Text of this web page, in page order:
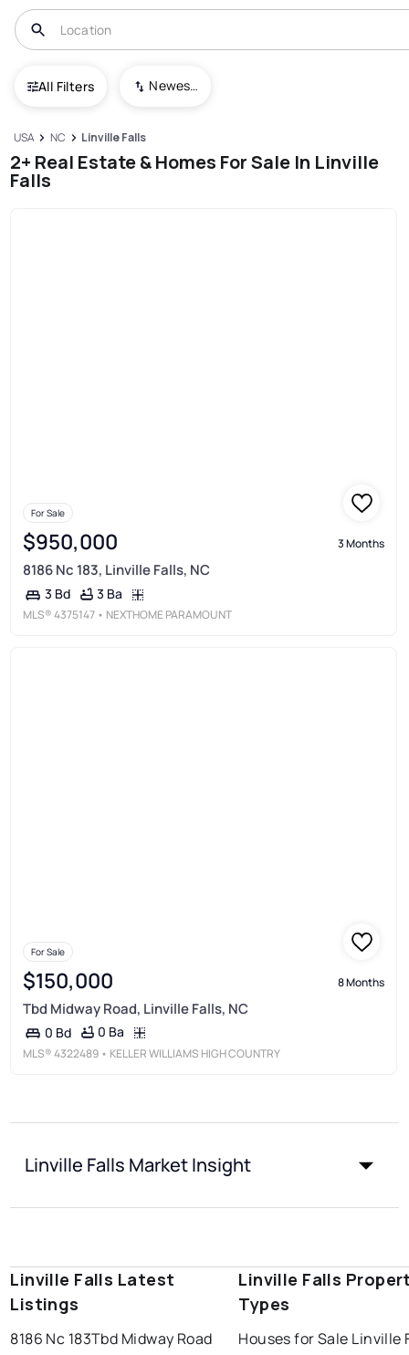
All Filters Newest To Oldest
USA NC Linville Falls
2+ Real Estate & Homes For Sale In Linville
Falls
For Sale
$950,000 3 Months
8186 Nc 183, Linville Falls, NC
3 Bd 3 Ba
MLS®4375147 • NEXTHOME PARAMOUNT
For Sale
$150,000 8 Months
Tbd Midway Road, Linville Falls, NC
0 Bd 0 Ba
MLS®4322489 • KELLER WILLIAMS HIGH COUNTRY
Linville Falls Market Insight
Linville Falls Latest
Listings
8186 Nc 183Tbd Midway Road
Linville Falls
Types
Houses for Sale Linville